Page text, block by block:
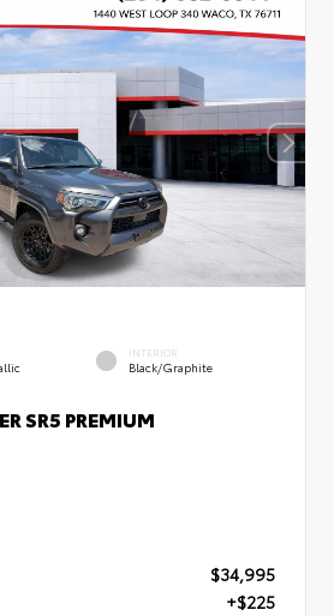
INTERIOR
Black/Graphite
SR5 PREMIUM
$34,995
+$225